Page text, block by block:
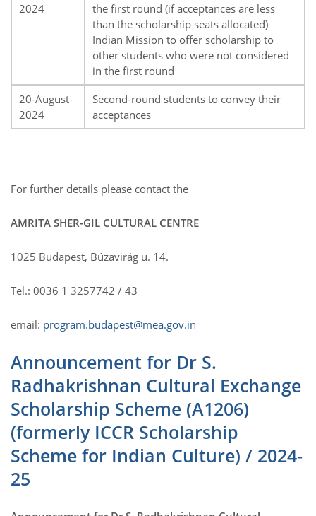
2024
the first round (if acceptances are less
than the scholarship seats allocated)
Indian Mission to offer scholarship to
other students who were not considered
in the first round
20-August-
2024
Second-round students to convey their
acceptances
For further details please contact the
AMRITA SHER-GIL CULTURAL CENTRE
1025 Budapest, Búzavirág u. 14.
Tel.: 0036 1 3257742 / 43
email: program.budapest@mea.gov.in
Announcement for Dr S.
Radhakrishnan Cultural Exchange
Scholarship Scheme (A1206)
(formerly ICCR Scholarship
Scheme for Indian Culture) / 2024-
25